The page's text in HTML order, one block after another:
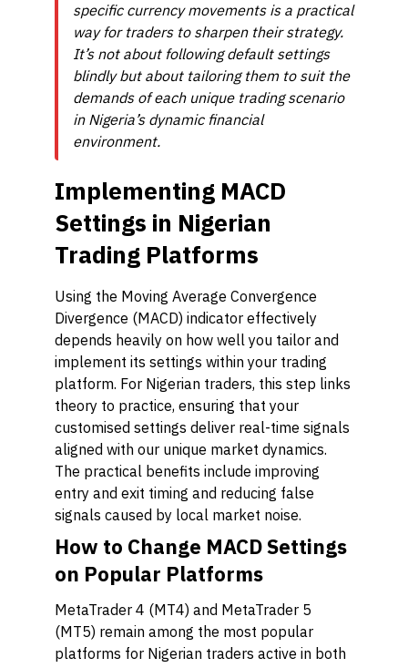
specific currency movements is a practical
way for traders to sharpen their strategy.
It’s not about following default settings
blindly but about tailoring them to suit the
demands of each unique trading scenario
in Nigeria’s dynamic financial
environment.
Implementing MACD
Settings in Nigerian
Trading Platforms
Using the Moving Average Convergence
Divergence (MACD) indicator effectively
depends heavily on how well you tailor and
implement its settings within your trading
platform. For Nigerian traders, this step links
theory to practice, ensuring that your
customised settings deliver real-time signals
aligned with our unique market dynamics.
The practical benefits include improving
entry and exit timing and reducing false
signals caused by local market noise.
How to Change MACD Settings
on Popular Platforms
MetaTrader 4 (MT4) and MetaTrader 5
(MT5) remain among the most popular
platforms for Nigerian traders active in both